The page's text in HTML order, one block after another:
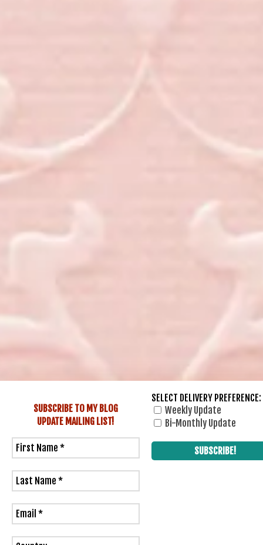
SUBSCRIBE TO MY BLOG
UPDATE MAILING LIST!
SELECT DELIVERY PREFERENCE:
Weekly Update
Bi-Monthly Update